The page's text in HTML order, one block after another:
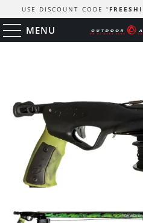
USE DISCOUNT CODE
MENU